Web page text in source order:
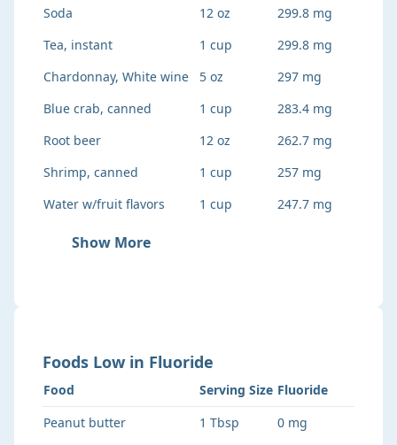
Soda 12 oz
299.8 mg
Tea, instant
1 cup
299.8 mg
Chardonnay, White wine
5 oz
297 mg
Blue crab, canned
1 cup
283.4 mg
Root beer
12 oz
262.7 mg
Shrimp, canned
1 cup
257 mg
Water w/fruit flavors
1 cup 247.7 mg
Show More
Foods Low in Fluoride
Food Serving Size Fluoride
Peanut butter
1 Tbsp
0 mg